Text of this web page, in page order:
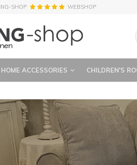
SHOP WEBSHOP
HOME ACCESSORIES CHILDREN'S